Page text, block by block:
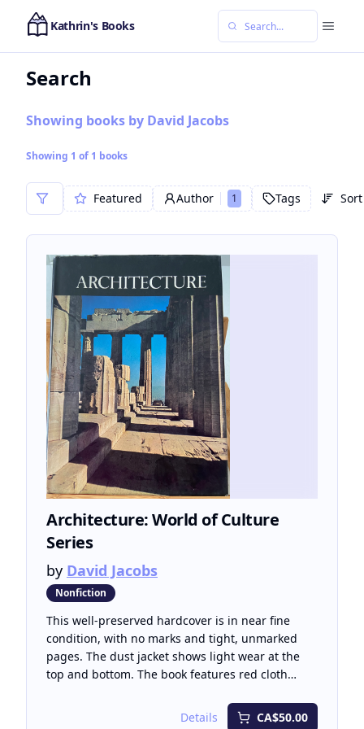
Kathrin's Books
Search
Showing books by David Jacobs
Showing 1 of 1 books
Featured Author 1 Tags Sort
Architecture: World of Culture
Series
by David Jacobs
Nonfiction
This well-preserved hardcover is in near fine
condition, with no marks and tight, unmarked
pages. The dust jacket shows light wear at the
top and bottom. The book features red cloth
cover. Architecture: World of Culture Series offers
Details CA$50.00